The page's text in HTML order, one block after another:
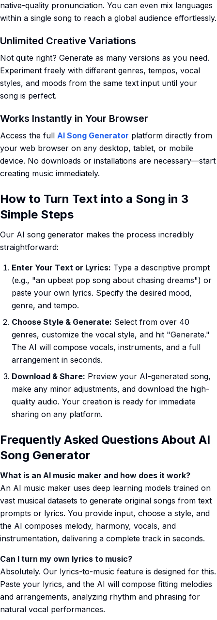
native-quality pronunciation. You can even mix languages
within a single song to reach a global audience effortlessly.
Unlimited Creative Variations
Not quite right? Generate as many versions as you need.
Experiment freely with different genres, tempos, vocal
styles, and moods from the same text input until your
song is perfect.
Works Instantly in Your Browser
Access the full AI Song Generator platform directly from
your web browser on any desktop, tablet, or mobile
device. No downloads or installations are necessary—start
creating music immediately.
How to Turn Text into a Song in 3
Simple Steps
Our AI song generator makes the process incredibly
straightforward:
Enter Your Text or Lyrics: Type a descriptive prompt
(e.g., "an upbeat pop song about chasing dreams") or
paste your own lyrics. Specify the desired mood,
genre, and tempo.
Choose Style & Generate: Select from over 40
genres, customize the vocal style, and hit "Generate."
The AI will compose vocals, instruments, and a full
arrangement in seconds.
Download & Share: Preview your AI-generated song,
make any minor adjustments, and download the high-
quality audio. Your creation is ready for immediate
sharing on any platform.
Frequently Asked Questions About AI
Song Generator
What is an AI music maker and how does it work?
An AI music maker uses deep learning models trained on
vast musical datasets to generate original songs from text
prompts or lyrics. You provide input, choose a style, and
the AI composes melody, harmony, vocals, and
instrumentation, delivering a complete track in seconds.
Can I turn my own lyrics to music?
Absolutely. Our lyrics-to-music feature is designed for this.
Paste your lyrics, and the AI will compose fitting melodies
and arrangements, analyzing rhythm and phrasing for
natural vocal performances.